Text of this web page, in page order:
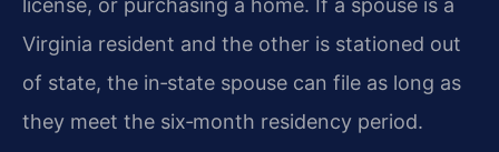
Virginia resident and the other is stationed out
of state, the in‑state spouse can file as long as
they meet the six‑month residency period.